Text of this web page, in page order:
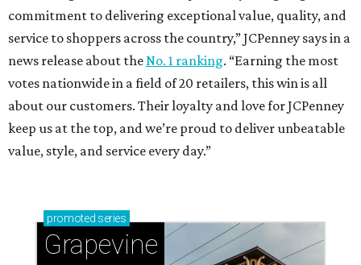
commitment to delivering exceptional value, quality, and
service to shoppers across the country,” JCPenney says in a
news release about the No. 1 ranking. “Earning the most
votes nationwide in a field of 20 retailers, this win is all
about our customers. Their loyalty and love for JCPenney
keep us at the top, and we’re proud to deliver unbeatable
value, style, and service every day.”
promoted series
Grapevine